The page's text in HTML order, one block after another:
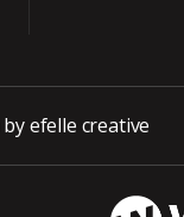
by efelle creative